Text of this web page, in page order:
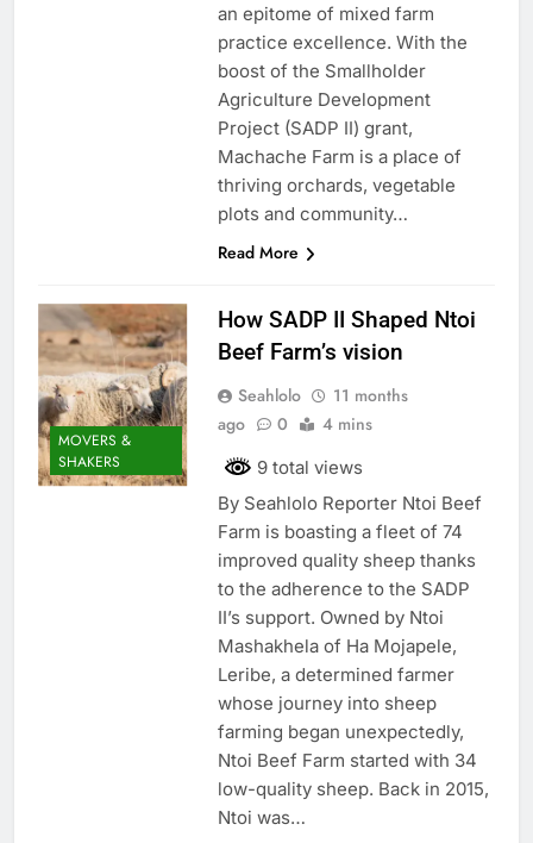
an epitome of mixed farm
practice excellence. With the
boost of the Smallholder
Agriculture Development
Project (SADP II) grant,
Machache Farm is a place of
thriving orchards, vegetable
plots and community…
Read More
MOVERS &
SHAKERS
How SADP II Shaped Ntoi
Beef Farm’s vision
Seahlolo
11 months
ago
0 4 mins
9 total views
By Seahlolo Reporter Ntoi Beef
Farm is boasting a fleet of 74
improved quality sheep thanks
to the adherence to the SADP
II’s support. Owned by Ntoi
Mashakhela of Ha Mojapele,
Leribe, a determined farmer
whose journey into sheep
farming began unexpectedly,
Ntoi Beef Farm started with 34
low-quality sheep. Back in 2015,
Ntoi was…